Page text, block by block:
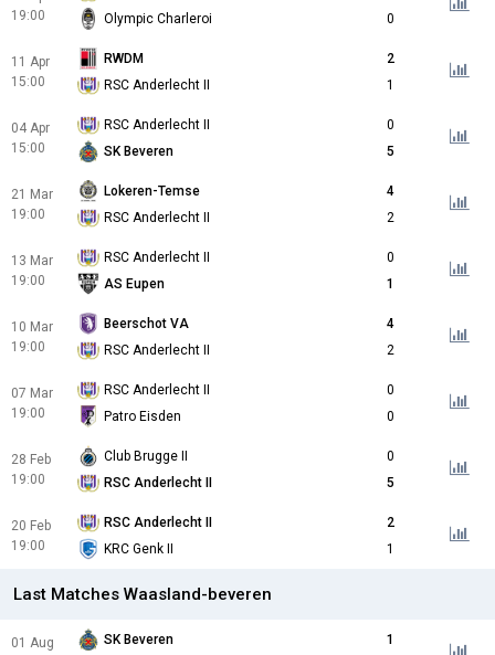
19:00
Olympic Charleroi
0
11 Apr
15:00
RWDM
2
RSC Anderlecht II
1
04 Apr
15:00
RSC Anderlecht II
0
SK Beveren
5
21 Mar
19:00
Lokeren-Temse
4
RSC Anderlecht II
2
13 Mar
19:00
RSC Anderlecht II
0
AS Eupen
1
10 Mar
19:00
Beerschot VA
4
RSC Anderlecht II
2
07 Mar
19:00
RSC Anderlecht II
0
Patro Eisden
0
28 Feb
19:00
Club Brugge II
0
RSC Anderlecht II
5
20 Feb
19:00
RSC Anderlecht II
2
KRC Genk II
1
Last Matches Waasland-beveren
01 Aug
SK Beveren
1